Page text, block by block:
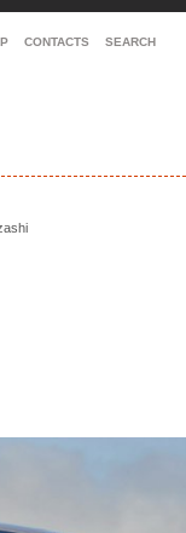
CONTACTS SEARCH